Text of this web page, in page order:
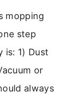
mopping
step
is: 1) Dust
or
always